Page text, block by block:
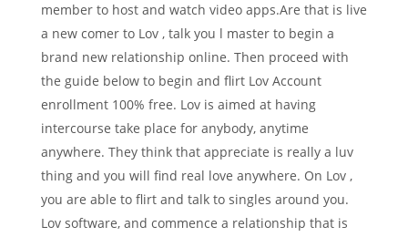
member to host and watch video apps.Are that is live
a new comer to Lov , talk you l master to begin a
brand new relationship online. Then proceed with
the guide below to begin and flirt Lov Account
enrollment 100% free. Lov is aimed at having
intercourse take place for anybody, anytime
anywhere. They think that appreciate is really a luv
thing and you will find real love anywhere. On Lov ,
you are able to flirt and talk to singles around you.
Lov software, and commence a relationship that is